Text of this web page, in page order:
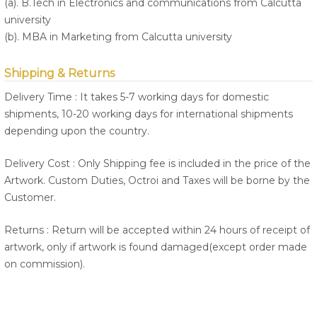
(a). B.Tech in Electronics and communications from Calcutta
university
(b). MBA in Marketing from Calcutta university
Shipping & Returns
Delivery Time : It takes 5-7 working days for domestic
shipments, 10-20 working days for international shipments
depending upon the country.
Delivery Cost : Only Shipping fee is included in the price of the
Artwork. Custom Duties, Octroi and Taxes will be borne by the
Customer.
Returns : Return will be accepted within 24 hours of receipt of
artwork, only if artwork is found damaged(except order made
on commission).